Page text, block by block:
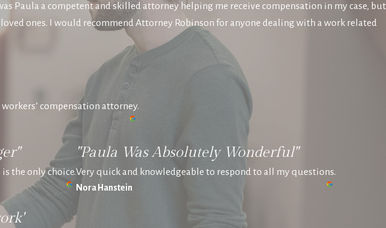
Paula a competent and skilled attorney helping me receive compensation in my case, but
ones. I would recommend Attorney Robinson for anyone dealing with a work related
compensation attorney.
the only choice.
"Paula Was Absolutely Wonderful"
Very quick and knowledgeable to respond to all my questions.
Nora Hanstein